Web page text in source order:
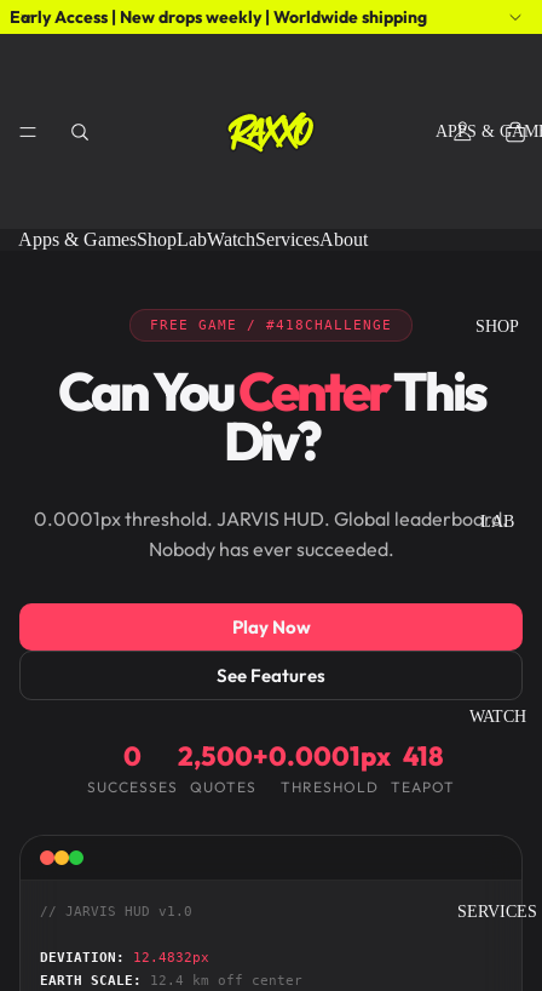
Early Access | New drops weekly | Worldwide shipping
APPS &
SHOP
LAB
WATCH
SERVICES
Apps & GamesShopLabWatchServicesAbout
FREE GAME / #418CHALLENGE
Can YouCenterThis
Div?
0.0001px threshold. JARVIS HUD. Global leaderboard.
Nobody has ever succeeded.
Play Now
See Features
0
SUCCESSES
2,500+
QUOTES
0.0001px
THRESHOLD
418
TEAPOT
// JARVIS HUD v1.0
DEVIATION:
12.4832px
EARTH SCALE:
12.4 km off center